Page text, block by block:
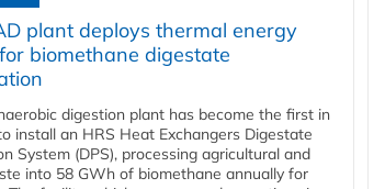
plant deploys thermal energy
biomethane digestate
digestion plant has become the first in
install an HRS Heat Exchangers Digestate
System (DPS), processing agricultural and
into 58 GWh of biomethane annually for